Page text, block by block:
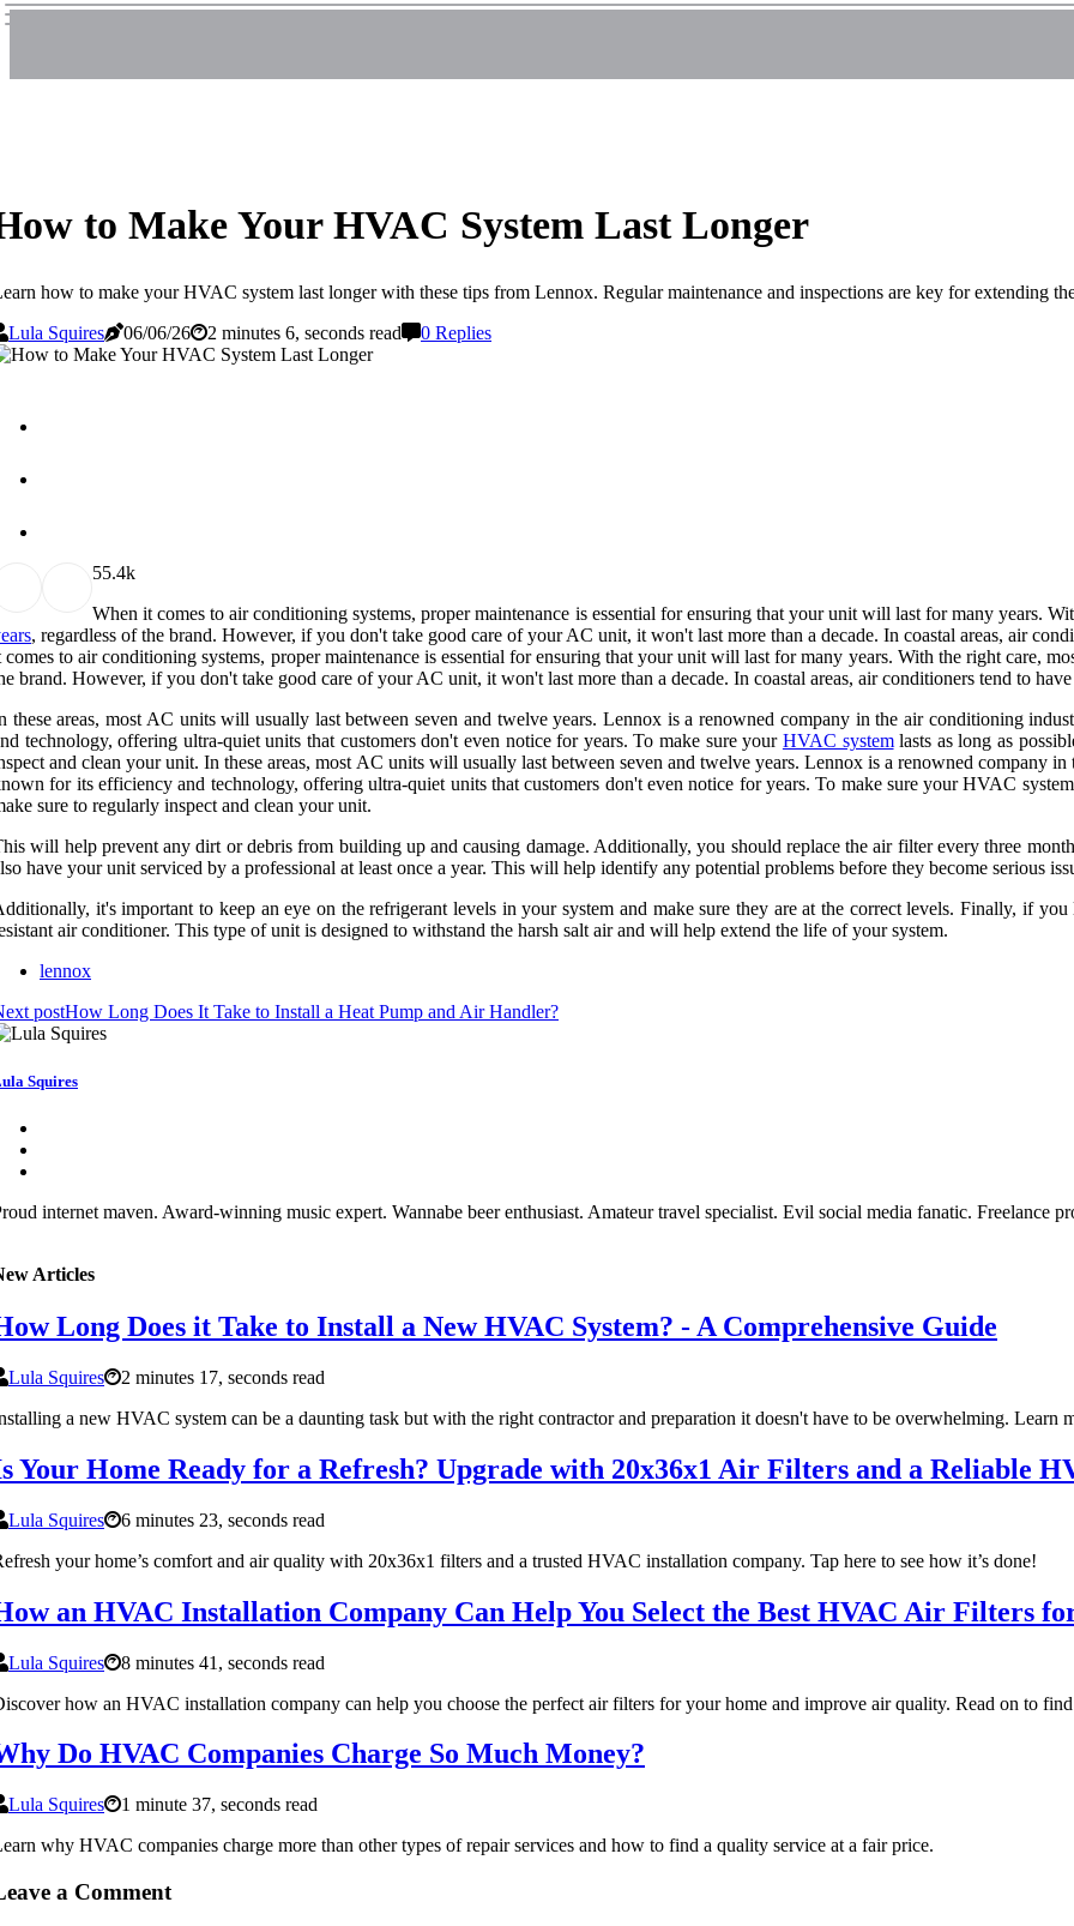
to Make Your HVAC System Last Longer
how to make your HVAC system last longer with these tips from Lennox. Regular maintenance and inspections are key for extending
Lula Squires
06/06/26 2 minutes 6, seconds read 0 Replies
55.4k
When it comes to air conditioning systems, proper maintenance is essential for ensuring that your unit will last for many years.
, regardless of the brand. However, if you don't take good care of your AC unit, it won't last more than a decade. In coastal areas, air
comes to air conditioning systems, proper maintenance is essential for ensuring that your unit will last for many years. With the right care,
brand. However, if you don't take good care of your AC unit, it won't last more than a decade. In coastal areas, air conditioners tend to
these areas, most AC units will usually last between seven and twelve years. Lennox is a renowned company in the air conditioning
technology, offering ultra-quiet units that customers don't even notice for years. To make sure your HVAC systemlasts as long as
and clean your unit. In these areas, most AC units will usually last between seven and twelve years. Lennox is a renowned company
for its efficiency and technology, offering ultra-quiet units that customers don't even notice for years. To make sure your HVAC
sure to regularly inspect and clean your unit.
will help prevent any dirt or debris from building up and causing damage. Additionally, you should replace the air filter every three
have your unit serviced by a professional at least once a year. This will help identify any potential problems before they become serious
it's important to keep an eye on the refrigerant levels in your system and make sure they are at the correct levels. Finally, if
air conditioner. This type of unit is designed to withstand the harsh salt air and will help extend the life of your system.
lennox
postHow Long Does It Take to Install a Heat Pump and Air Handler?
Squires
internet maven. Award-winning music expert. Wannabe beer enthusiast. Amateur travel specialist. Evil social media fanatic. Freelance
Articles
Long Does it Take to Install a New HVAC System? - A Comprehensive Guide
Lula Squires
2 minutes 17, seconds read
a new HVAC system can be a daunting task but with the right contractor and preparation it doesn't have to be overwhelming.
Your Home Ready for a Refresh? Upgrade with 20x36x1 Air Filters and a Reliable
Lula Squires
6 minutes 23, seconds read
your home’s comfort and air quality with 20x36x1 filters and a trusted HVAC installation company. Tap here to see how it’s done!
an HVAC Installation Company Can Help You Select the Best HVAC Air Filters
Lula Squires
8 minutes 41, seconds read
how an HVAC installation company can help you choose the perfect air filters for your home and improve air quality. Read on to
Do HVAC Companies Charge So Much Money?
Lula Squires
1 minute 37, seconds read
why HVAC companies charge more than other types of repair services and how to find a quality service at a fair price.
a Comment